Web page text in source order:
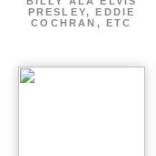
PRESLEY, EDDIE
COCHRAN, ETC